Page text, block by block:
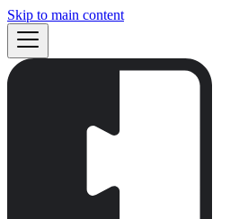
Skip to main content